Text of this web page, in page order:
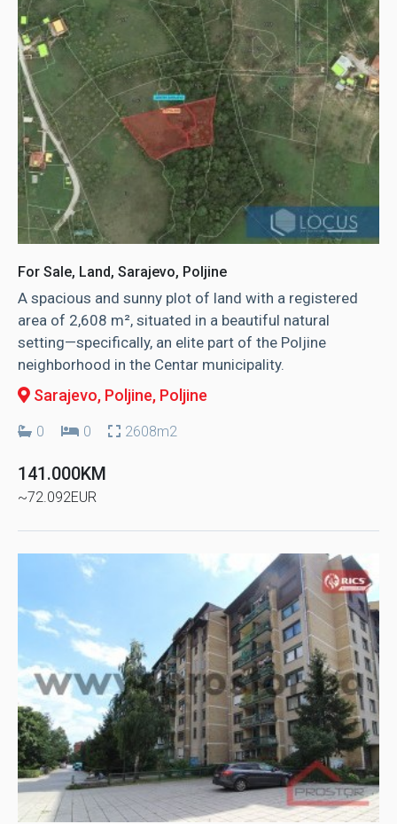
For Sale, Land, Sarajevo, Poljine
A spacious and sunny plot of land with a registered
area of ​​2,608 m², situated in a beautiful natural
setting—specifically, an elite part of the Poljine
neighborhood in the Centar municipality.
Sarajevo, Poljine, Poljine
0 0 2608m2
141.000KM
~72.092EUR